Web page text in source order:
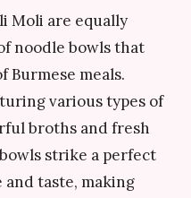
Moli are equally
noodle bowls that
Burmese meals.
various types of
broths and fresh
strike a perfect
taste, making